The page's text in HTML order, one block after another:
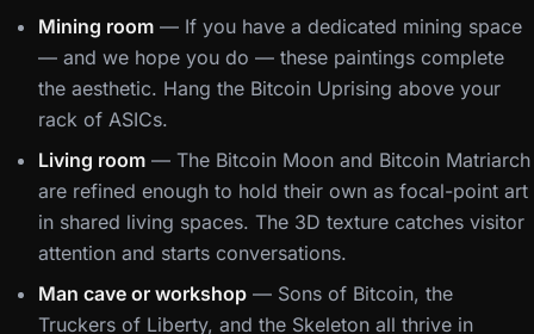
Mining room — If you have a dedicated mining space
— and we hope you do — these paintings complete
the aesthetic. Hang the Bitcoin Uprising above your
rack of ASICs.
Living room — The Bitcoin Moon and Bitcoin Matriarch
are refined enough to hold their own as focal-point art
in shared living spaces. The 3D texture catches visitor
attention and starts conversations.
Man cave or workshop — Sons of Bitcoin, the
Truckers of Liberty, and the Skeleton all thrive in